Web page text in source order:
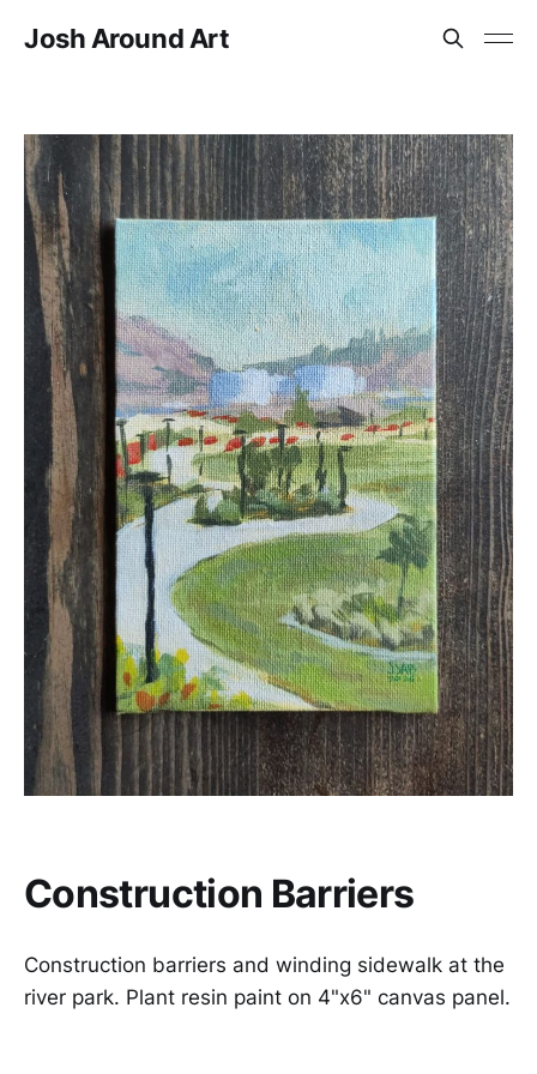
Josh Around Art
Construction Barriers
Construction barriers and winding sidewalk at the
river park. Plant resin paint on 4"x6" canvas panel.